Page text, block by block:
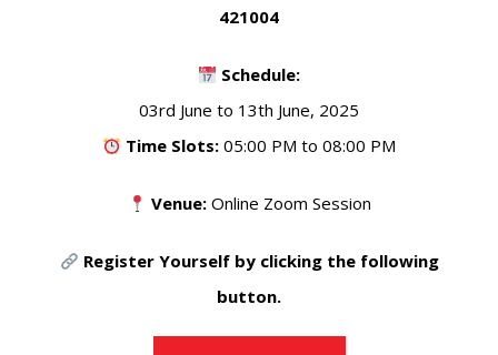
421004
Schedule:
03rd June to 13th June, 2025
Time Slots: 05:00 PM to 08:00 PM
Venue:Online Zoom Session
Register Yourself by clicking the following
button.